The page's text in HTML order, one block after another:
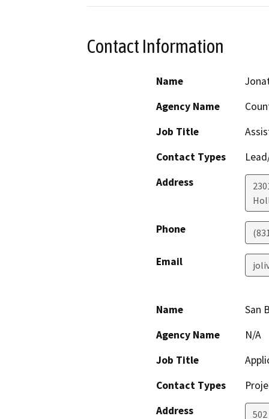
Contact Information
Name
Agency Name
Job Title
Contact Types
Address
Phone
Email
Name
San
Agency Name
N/A
Job Title
Contact Types
Address